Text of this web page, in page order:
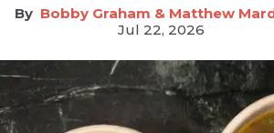
Bobby Graham & Matthew
Jul 22, 2026